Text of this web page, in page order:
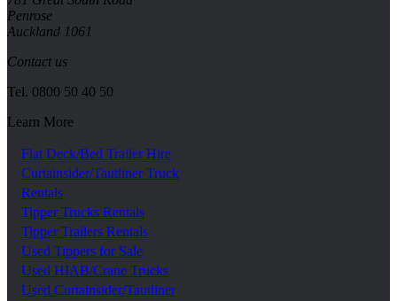
Penrose
Auckland 1061
Contact us
Tel. 0800 50 40 50
Learn More
Flat Deck/Bed Trailer Hire
Curtainsider/Tautliner Truck
Rentals
Tipper Trucks Rentals
Tipper Trailers Rentals
Used Tippers for Sale
Used HIAB/Crane Trucks
Used Curtainsider/Tautliner